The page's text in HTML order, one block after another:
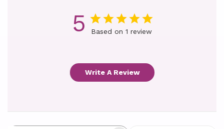
5 Based on 1 review
Write A Review